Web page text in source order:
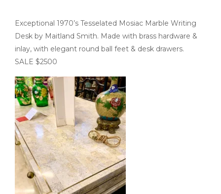
Exceptional 1970’s Tesselated Mosiac Marble Writing
Desk by Maitland Smith. Made with brass hardware &
inlay, with elegant round ball feet & desk drawers.
SALE $2500